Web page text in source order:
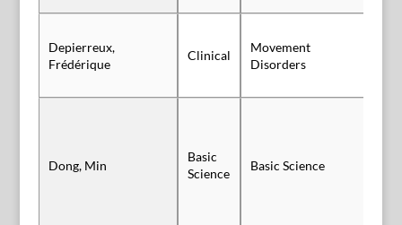
Depierreux,
Frédérique
Clinical
Movement
Disorders
Dong, Min
Basic
Science
Basic Science